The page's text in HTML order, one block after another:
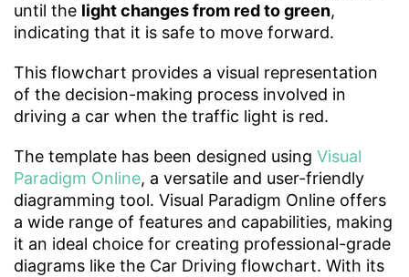
until the light changes from red to green,
indicating that it is safe to move forward.
This flowchart provides a visual representation
of the decision-making process involved in
driving a car when the traffic light is red.
The template has been designed using Visual
Paradigm Online, a versatile and user-friendly
diagramming tool. Visual Paradigm Online offers
a wide range of features and capabilities, making
it an ideal choice for creating professional-grade
diagrams like the Car Driving flowchart. With its